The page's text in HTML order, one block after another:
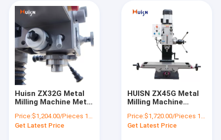
Huisn ZX32G Metal
Milling Machine Metal
Price:$1,204.00/Pieces 1-9 Pieces
Get Latest Price
HUISN ZX45G Metal
Milling Machine
Price:$1,720.00/Pieces 1-4 Pieces
Get Latest Price